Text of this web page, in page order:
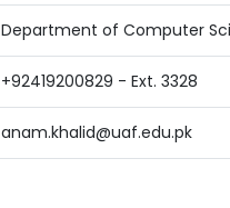
Department of Computer
+92419200829 - Ext. 3328
anam.khalid@uaf.edu.pk